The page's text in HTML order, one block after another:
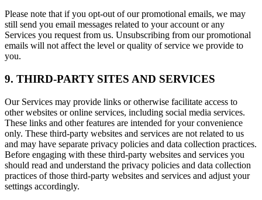
Please note that if you opt-out of our promotional emails, we may
still send you email messages related to your account or any
Services you request from us. Unsubscribing from our promotional
emails will not affect the level or quality of service we provide to
you.
9. THIRD-PARTY SITES AND SERVICES
Our Services may provide links or otherwise facilitate access to
other websites or online services, including social media services.
These links and other features are intended for your convenience
only. These third-party websites and services are not related to us
and may have separate privacy policies and data collection practices.
Before engaging with these third-party websites and services you
should read and understand the privacy policies and data collection
practices of those third-party websites and services and adjust your
settings accordingly.